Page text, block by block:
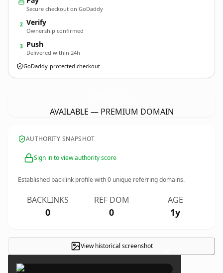
Secure checkout on GoDaddy
2 Verify
Ownership confirmed
3 Push
Delivered within 24h
GoDaddy-protected checkout
AVAILABLE — PREMIUM DOMAIN
AUTHORITY SNAPSHOT
Sign in to view authority score
Established backlink profile with0 unique referring domains.
BACKLINKS
0
REF DOM
0
AGE
1y
View historical screenshot ×